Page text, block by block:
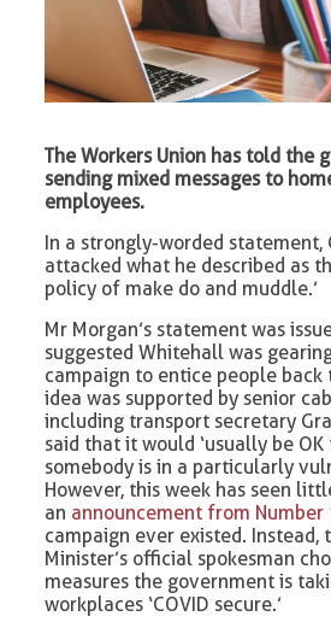
The Workers Union has told the
sending mixed messages to
employees.
In a strongly-worded statement,
attacked what he described as
policy of make do and muddle.’
Mr Morgan’s statement was
suggested Whitehall was
campaign to entice people back
idea was supported by senior
including transport secretary
said that it would ‘usually be
somebody is in a particularly
However, this week has seen
an announcement from Number
campaign ever existed. Instead,
Minister’s official spokesman
measures the government is
workplaces ‘COVID secure.’